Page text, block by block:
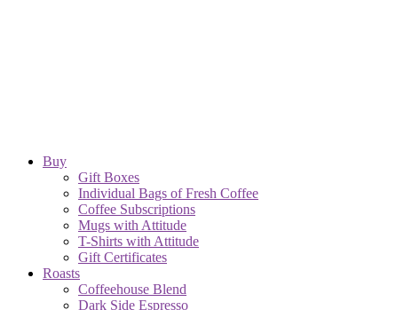
Buy
Gift Boxes
Individual Bags of Fresh Coffee
Coffee Subscriptions
Mugs with Attitude
T-Shirts with Attitude
Gift Certificates
Roasts
Coffeehouse Blend
Dark Side Espresso